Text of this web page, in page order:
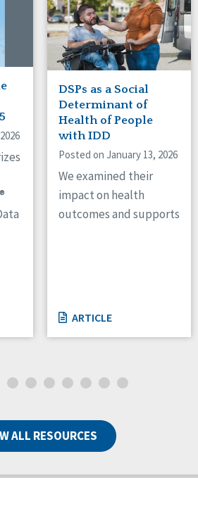
DSPs as a Social
Determinant of
Health of People
with IDD
Posted on January 13, 2026
We examined their
impact on health
outcomes and supports
ARTICLE
ALL RESOURCES